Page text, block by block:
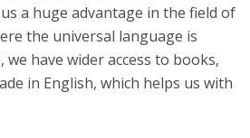
a huge advantage in the field of
the universal language is
we have wider access to books,
in English, which helps us with